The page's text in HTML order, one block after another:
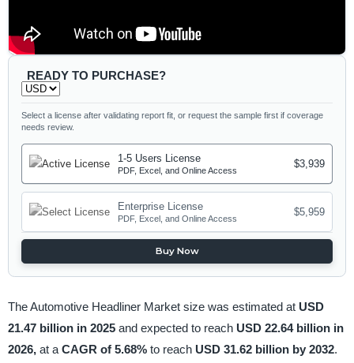
READY TO PURCHASE?
Select a license after validating report fit, or request the sample first if coverage
needs review.
1-5 Users License
PDF, Excel, and Online Access
$3,939
Enterprise License
PDF, Excel, and Online Access
$5,959
Buy Now
The Automotive Headliner Market size was estimated at USD
21.47 billion in 2025 and expected to reach USD 22.64 billion in
2026, at a CAGR of 5.68% to reach USD 31.62 billion by 2032.